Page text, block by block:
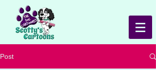
Post